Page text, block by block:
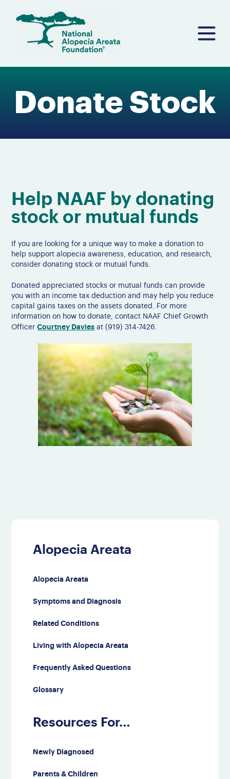
Donate Stock
Help NAAF by donating
stock or mutual funds
If you are looking for a unique way to make a donation to
help support alopecia awareness, education, and research,
consider donating stock or mutual funds.
Donated appreciated stocks or mutual funds can provide
you with an income tax deduction and may help you reduce
capital gains taxes on the assets donated. For more
information on how to donate, contact NAAF Chief Growth
OfficerCourtney Davies at (919) 314-7426.
Alopecia Areata
Alopecia Areata
Symptoms and Diagnosis
Related Conditions
Living with Alopecia Areata
Frequently Asked Questions
Glossary
Resources For…
Newly Diagnosed
Parents & Children